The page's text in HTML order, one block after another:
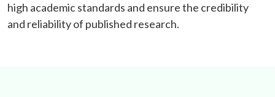
high academic standards and ensure the credibility
and reliability of published research.